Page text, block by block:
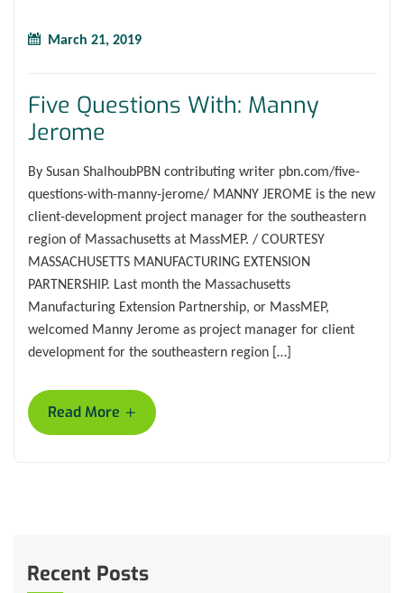
March 21, 2019
Five Questions With: Manny
Jerome
By Susan ShalhoubPBN contributing writer pbn.com/five-
questions-with-manny-jerome/ MANNY JEROME is the new
client-development project manager for the southeastern
region of Massachusetts at MassMEP. / COURTESY
MASSACHUSETTS MANUFACTURING EXTENSION
PARTNERSHIP. Last month the Massachusetts
Manufacturing Extension Partnership, or MassMEP,
welcomed Manny Jerome as project manager for client
development for the southeastern region […]
Read More +
Recent Posts